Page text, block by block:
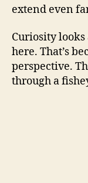
extend even
Curiosity
here. That’s
perspective.
through a